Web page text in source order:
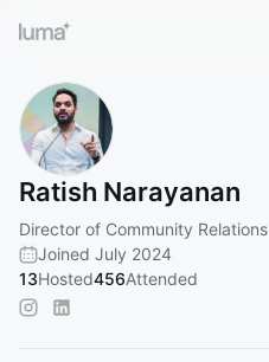
Ratish Narayanan
Director of Community Relations
Joined July 2024
13Hosted456Attended